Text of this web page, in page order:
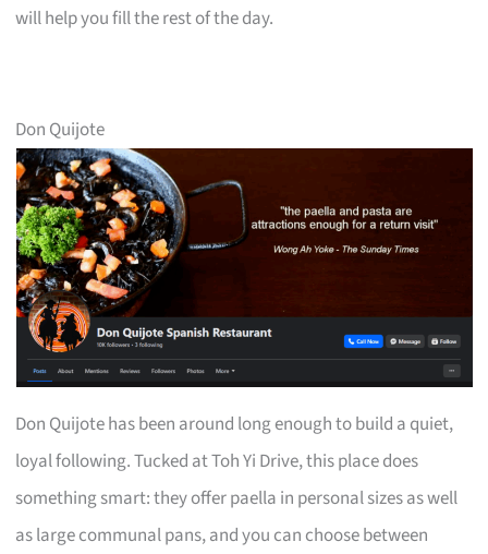
will help you fill the rest of the day.
Don Quijote
Don Quijote has been around long enough to build a quiet,
loyal following. Tucked at Toh Yi Drive, this place does
something smart: they offer paella in personal sizes as well
as large communal pans, and you can choose between